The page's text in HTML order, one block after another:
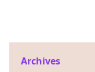
Archives